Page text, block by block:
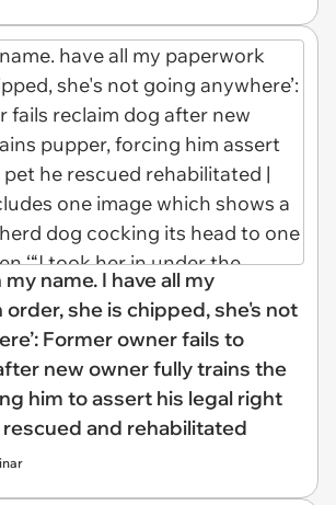
my name. I have all my
she is chipped, she's not
Former owner fails to
new owner fully trains the
him to assert his legal right
and rehabilitated